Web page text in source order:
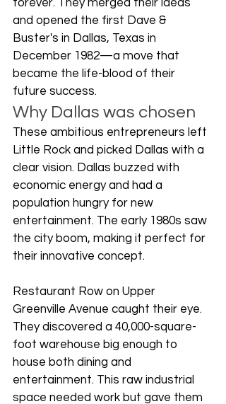
forever. They merged their ideas
and opened the first Dave &
Buster's in Dallas, Texas in
December 1982—a move that
became the life-blood of their
future success.
Why Dallas was chosen
These ambitious entrepreneurs left
Little Rock and picked Dallas with a
clear vision. Dallas buzzed with
economic energy and had a
population hungry for new
entertainment. The early 1980s saw
the city boom, making it perfect for
their innovative concept.
Restaurant Row on Upper
Greenville Avenue caught their eye.
They discovered a 40,000-square-
foot warehouse big enough to
house both dining and
entertainment. This raw industrial
space needed work but gave them